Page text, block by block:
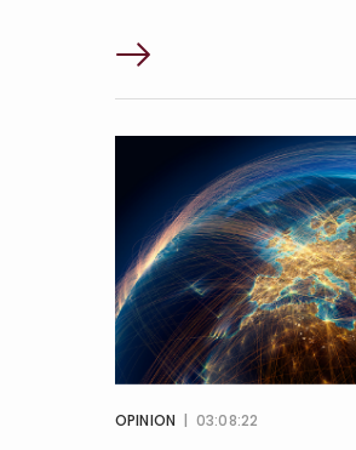
OPINION | 03:08:22